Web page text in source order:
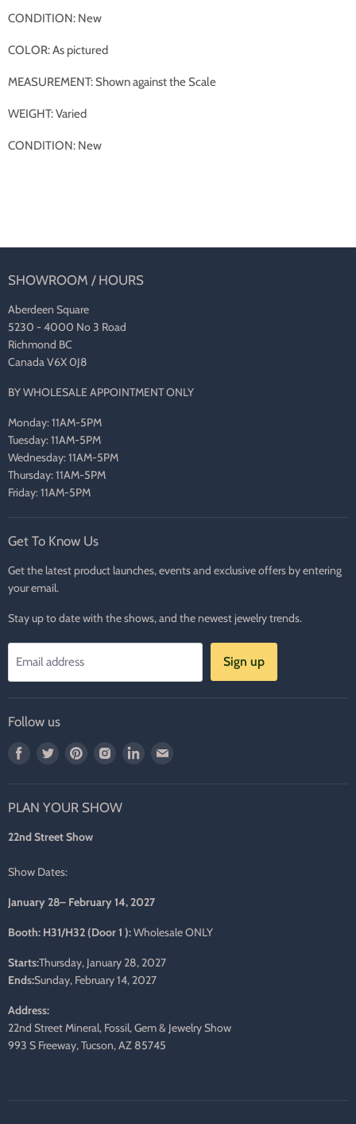
CONDITION: New
COLOR: As pictured
MEASUREMENT: Shown against the Scale
WEIGHT: Varied
CONDITION: New
SHOWROOM / HOURS
Aberdeen Square
5230 - 4000 No 3 Road
Richmond BC
Canada V6X 0J8
BY WHOLESALE APPOINTMENT ONLY
Monday: 11AM-5PM
Tuesday: 11AM-5PM
Wednesday: 11AM-5PM
Thursday: 11AM-5PM
Friday: 11AM-5PM
Get To Know Us
Get the latest product launches, events and exclusive offers by entering
your email.
Stay up to date with the shows, and the newest jewelry trends.
Email address Sign up
Follow us
Find
Facebook
Find
Twitter
Find
Pinterest
Find
Instagram
Find
PLAN YOUR SHOW
22nd Street Show
Show Dates:
January 28– February 14, 2027
Booth: H31/H32 (Door 1 ):Wholesale ONLY
Starts:Thursday, January 28, 2027
Ends:Sunday, February 14, 2027
Address:
22nd Street Mineral, Fossil, Gem & Jewelry Show
993 S Freeway, Tucson, AZ 85745